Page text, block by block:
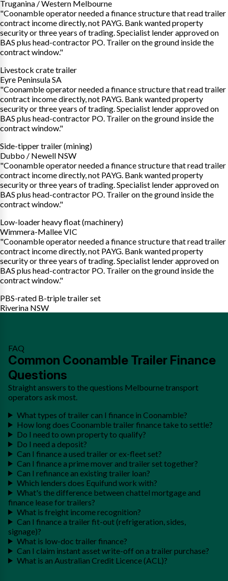
Truganina / Western Melbourne
"Coonamble operator needed a finance structure that read trailer
contract income directly, not PAYG. Bank wanted property
security or three years of trading. Specialist lender approved on
BAS plus head-contractor PO. Trailer on the ground inside the
contract window."
Livestock crate trailer
Eyre Peninsula SA
"Coonamble operator needed a finance structure that read trailer
contract income directly, not PAYG. Bank wanted property
security or three years of trading. Specialist lender approved on
BAS plus head-contractor PO. Trailer on the ground inside the
contract window."
Side-tipper trailer (mining)
Dubbo / Newell NSW
"Coonamble operator needed a finance structure that read trailer
contract income directly, not PAYG. Bank wanted property
security or three years of trading. Specialist lender approved on
BAS plus head-contractor PO. Trailer on the ground inside the
contract window."
Low-loader heavy float (machinery)
Wimmera-Mallee VIC
"Coonamble operator needed a finance structure that read trailer
contract income directly, not PAYG. Bank wanted property
security or three years of trading. Specialist lender approved on
BAS plus head-contractor PO. Trailer on the ground inside the
contract window."
PBS-rated B-triple trailer set
Riverina NSW
FAQ
Common Coonamble Trailer Finance
Questions
Straight answers to the questions Melbourne transport
operators ask most.
What types of trailer can I finance in Coonamble?
How long does Coonamble trailer finance take to settle?
Do I need to own property to qualify?
Do I need a deposit?
Can I finance a used trailer or ex-fleet set?
Can I finance a prime mover and trailer set together?
Can I refinance an existing trailer loan?
Which lenders does Equifund work with?
What's the difference between chattel mortgage and
finance lease for trailers?
What is freight income recognition?
Can I finance a trailer fit-out (refrigeration, sides,
signage)?
What is low-doc trailer finance?
Can I claim instant asset write-off on a trailer purchase?
What is an Australian Credit Licence (ACL)?